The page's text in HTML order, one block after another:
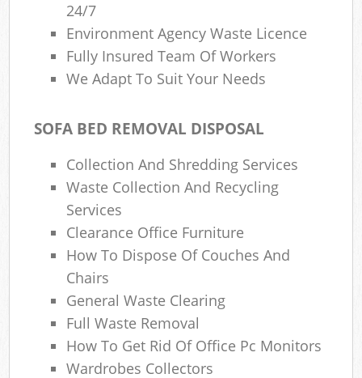
24/7
Environment Agency Waste Licence
Fully Insured Team Of Workers
We Adapt To Suit Your Needs
SOFA BED REMOVAL DISPOSAL
Collection And Shredding Services
Waste Collection And Recycling
Services
Clearance Office Furniture
How To Dispose Of Couches And
Chairs
General Waste Clearing
Full Waste Removal
How To Get Rid Of Office Pc Monitors
Wardrobes Collectors